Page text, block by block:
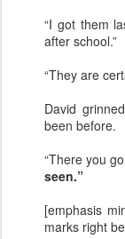
“I got them
after school.”
“They are
David
been before.
“There you
seen.”
[emphasis
marks right